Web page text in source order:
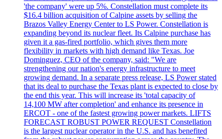
'the company' were up 5%. Constellation must complete its
$16.4 billion acquisition of Calpine assets by selling the
Brazos Valley Energy Center to LS Power. Constellation is
expanding beyond its nuclear fleet. Its Calpine purchase has
given it a gas-fired portfolio, which gives them more
flexibility in markets with high demand like Texas. Joe
Dominguez, CEO of the company, said: "We are
strengthening our nation's energy infrastructure to meet
growing demand. In a separate press release, LS Power stated
that its deal to purchase the Texas plant is expected to close by
the end this year. This will increase its 'total capacity of
14,100 MW after completion' and enhance its presence in
ERCOT - one of the fastest growing power markets. LIFTS
FORECAST ROBUST POWER REQUEST Constellation
is the largest nuclear operator in the U.S. and has benefited